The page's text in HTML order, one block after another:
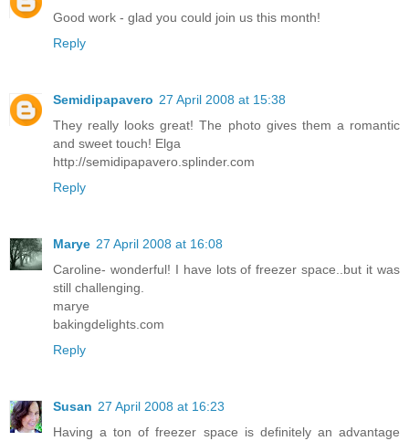
Good work - glad you could join us this month!
Reply
Semidipapavero 27 April 2008 at 15:38
They really looks great! The photo gives them a romantic
and sweet touch! Elga
http://semidipapavero.splinder.com
Reply
Marye 27 April 2008 at 16:08
Caroline- wonderful! I have lots of freezer space..but it was
still challenging.
marye
bakingdelights.com
Reply
Susan 27 April 2008 at 16:23
Having a ton of freezer space is definitely an advantage